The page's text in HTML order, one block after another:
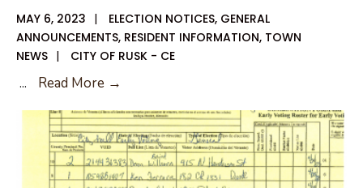
MAY 6, 2023 | ELECTION NOTICES, GENERAL
ANNOUNCEMENTS, RESIDENT INFORMATION, TOWN
NEWS | CITY OF RUSK - CE
... Read More →
2023
City
of